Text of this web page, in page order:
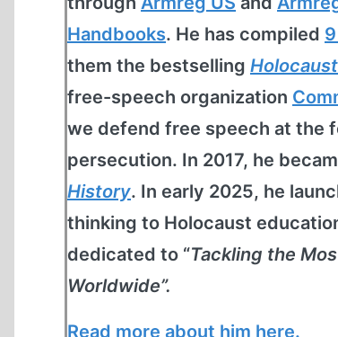
Handbooks. He has compiled
them the bestselling
free-speech organization
we defend free speech at the
persecution. In 2017, he
History. In early 2025, he
thinking to Holocaust
dedicated to “Tackling the
Worldwide”.
Read more about him here.